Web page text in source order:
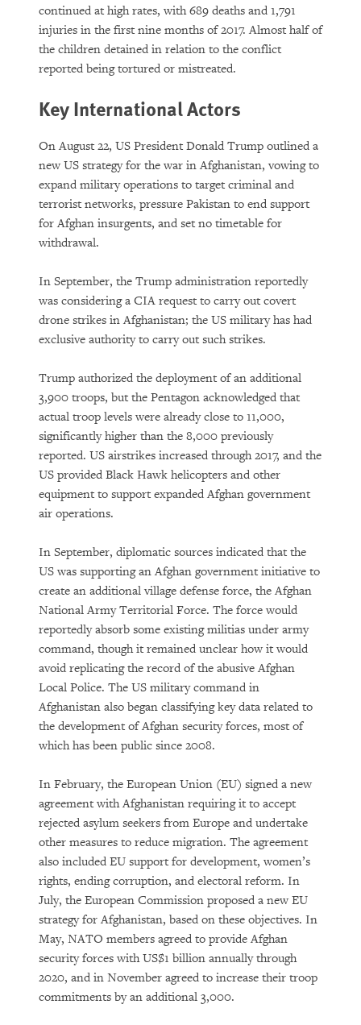
continued at high rates, with 689 deaths and 1,791
injuries in the first nine months of 2017. Almost half of
the children detained in relation to the conflict
reported being tortured or mistreated.
Key International Actors
On August 22, US President Donald Trump outlined a
new US strategy for the war in Afghanistan, vowing to
expand military operations to target criminal and
terrorist networks, pressure Pakistan to end support
for Afghan insurgents, and set no timetable for
withdrawal.
In September, the Trump administration reportedly
was considering a CIA request to carry out covert
drone strikes in Afghanistan; the US military has had
exclusive authority to carry out such strikes.
Trump authorized the deployment of an additional
3,900 troops, but the Pentagon acknowledged that
actual troop levels were already close to 11,000,
significantly higher than the 8,000 previously
reported. US airstrikes increased through 2017, and the
US provided Black Hawk helicopters and other
equipment to support expanded Afghan government
air operations.
In September, diplomatic sources indicated that the
US was supporting an Afghan government initiative to
create an additional village defense force, the Afghan
National Army Territorial Force. The force would
reportedly absorb some existing militias under army
command, though it remained unclear how it would
avoid replicating the record of the abusive Afghan
Local Police. The US military command in
Afghanistan also began classifying key data related to
the development of Afghan security forces, most of
which has been public since 2008.
In February, the European Union (EU) signed a new
agreement with Afghanistan requiring it to accept
rejected asylum seekers from Europe and undertake
other measures to reduce migration. The agreement
also included EU support for development, women’s
rights, ending corruption, and electoral reform. In
July, the European Commission proposed a new EU
strategy for Afghanistan, based on these objectives. In
May, NATO members agreed to provide Afghan
security forces with US$1 billion annually through
2020, and in November agreed to increase their troop
commitments by an additional 3,000.